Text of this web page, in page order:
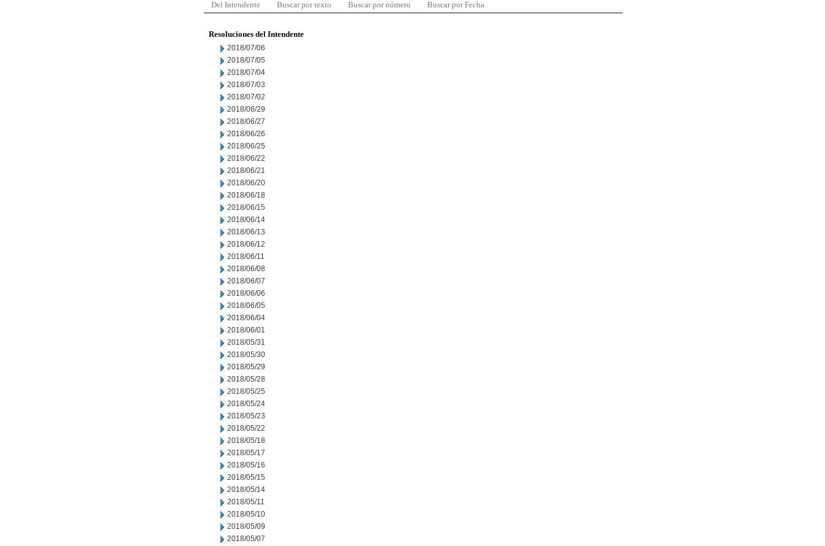
Del Intendente Buscar por texto Buscar por número Buscar por Fecha
Resoluciones del Intendente
2018/07/06
2018/07/05
2018/07/04
2018/07/03
2018/07/02
2018/06/29
2018/06/27
2018/06/26
2018/06/25
2018/06/22
2018/06/21
2018/06/20
2018/06/18
2018/06/15
2018/06/14
2018/06/13
2018/06/12
2018/06/11
2018/06/08
2018/06/07
2018/06/06
2018/06/05
2018/06/04
2018/06/01
2018/05/31
2018/05/30
2018/05/29
2018/05/28
2018/05/25
2018/05/24
2018/05/23
2018/05/22
2018/05/18
2018/05/17
2018/05/16
2018/05/15
2018/05/14
2018/05/11
2018/05/10
2018/05/09
2018/05/07